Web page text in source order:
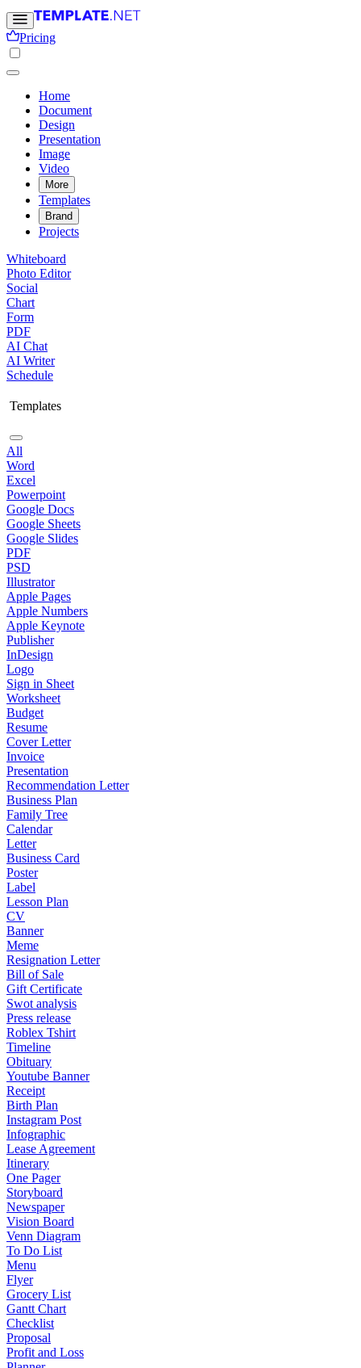
Pricing
Home
Document
Design
Presentation
Image
Video
More
Templates
Brand
Projects
Whiteboard
Photo Editor
Social
Chart
Form
PDF
AI Chat
AI Writer
Schedule
Templates
All
Word
Excel
Powerpoint
Google Docs
Google Sheets
Google Slides
PDF
PSD
Illustrator
Apple Pages
Apple Numbers
Apple Keynote
Publisher
InDesign
Logo
Sign in Sheet
Worksheet
Budget
Resume
Cover Letter
Invoice
Presentation
Recommendation Letter
Business Plan
Family Tree
Calendar
Letter
Business Card
Poster
Label
Lesson Plan
CV
Banner
Meme
Resignation Letter
Bill of Sale
Gift Certificate
Swot analysis
Press release
Roblex Tshirt
Timeline
Obituary
Youtube Banner
Receipt
Birth Plan
Instagram Post
Infographic
Lease Agreement
Itinerary
One Pager
Storyboard
Newspaper
Vision Board
Venn Diagram
To Do List
Menu
Flyer
Grocery List
Gantt Chart
Checklist
Proposal
Profit and Loss